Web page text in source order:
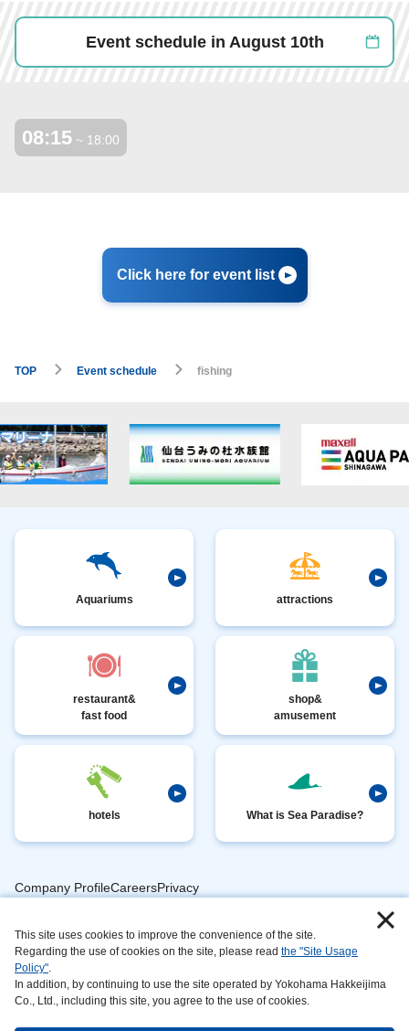
Event schedule in August 10th
08:15 ~ 18:00
Click here for event list
TOP Event schedule fishing
This site uses cookies to improve the convenience of the site.
Regarding the use of cookies on the site, please read the "Site Usage
Policy".
In addition, by continuing to use the site operated by Yokohama Hakkeijima
Co., Ltd., including this site, you agree to the use of cookies.
Aquariums attractions
restaurant&
fast food
shop&
amusement
hotels What is Sea Paradise?
Company ProfileCareersPrivacy
Handling
InformationAbout
​ ​
This
​ ​
SiteSustainabilityAction